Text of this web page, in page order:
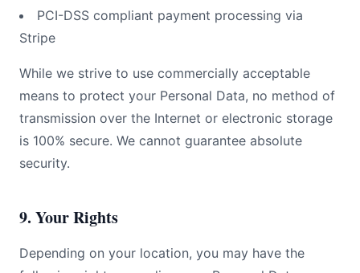
PCI-DSS compliant payment processing via
Stripe
While we strive to use commercially acceptable
means to protect your Personal Data, no method of
transmission over the Internet or electronic storage
is 100% secure. We cannot guarantee absolute
security.
9. Your Rights
Depending on your location, you may have the